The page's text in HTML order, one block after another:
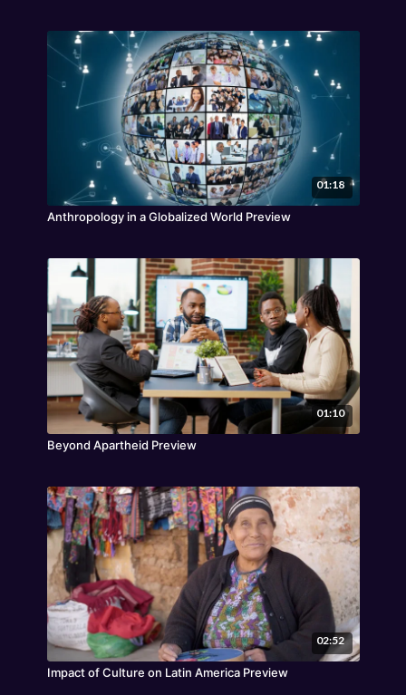
01:18
Anthropology in a Globalized World Preview
01:10
Beyond Apartheid Preview
02:52
Impact of Culture on Latin America Preview